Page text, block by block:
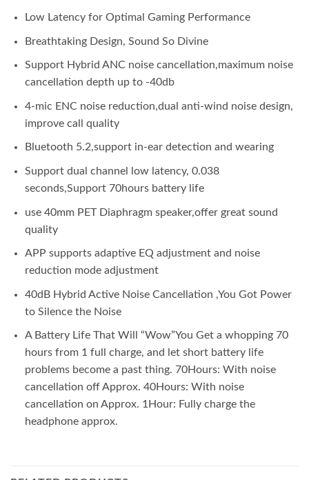
Low Latency for Optimal Gaming Performance
Breathtaking Design, Sound So Divine
Support Hybrid ANC noise cancellation,maximum noise
cancellation depth up to -40db
4-mic ENC noise reduction,dual anti-wind noise design,
improve call quality
Bluetooth 5.2,support in-ear detection and wearing
Support dual channel low latency, 0.038
seconds,Support 70hours battery life
use 40mm PET Diaphragm speaker,offer great sound
quality
APP supports adaptive EQ adjustment and noise
reduction mode adjustment
40dB Hybrid Active Noise Cancellation ,You Got Power
to Silence the Noise
A Battery Life That Will “Wow”You Get a whopping 70
hours from 1 full charge, and let short battery life
problems become a past thing. 70Hours: With noise
cancellation off Approx. 40Hours: With noise
cancellation on Approx. 1Hour: Fully charge the
headphone approx.